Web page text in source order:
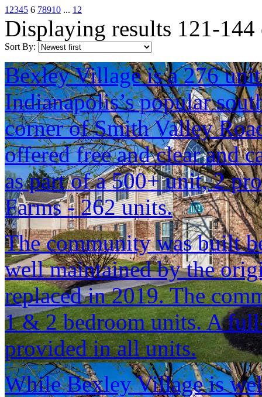
1 2345 6 78910 ... 12
Displaying results 121-
Sort By:
Bexley Village is a 276
Indianapolis’s popular
corner of Smith Valley
offered free and clear and
as part of a 500+ unit, 2
Farms - 262 units.
The community was built
well maintained by the
replaced in 2019. The
1 & 2 bedroom units. A
provided in all units.
While Bexley Village is